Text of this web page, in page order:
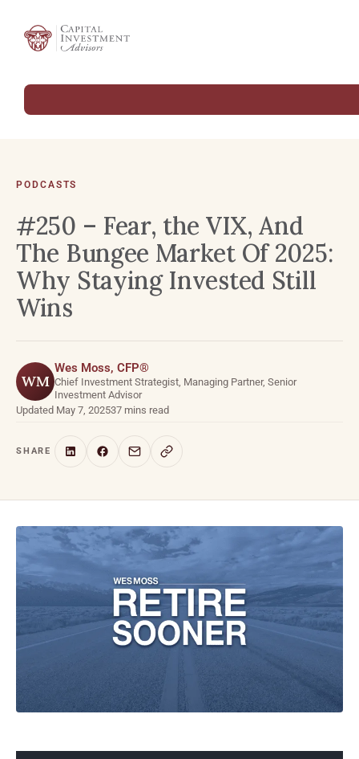
PODCASTS
#250 – Fear, the VIX, And
The Bungee Market Of 2025:
Why Staying Invested Still
Wins
WM
Wes Moss, CFP®
Chief Investment Strategist, Managing Partner, Senior
Investment Advisor
Updated May 7, 202537 mins read
SHARE